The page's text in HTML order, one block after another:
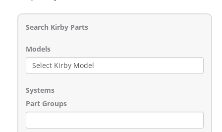
Search Kirby Parts
Models
Systems
Part Groups